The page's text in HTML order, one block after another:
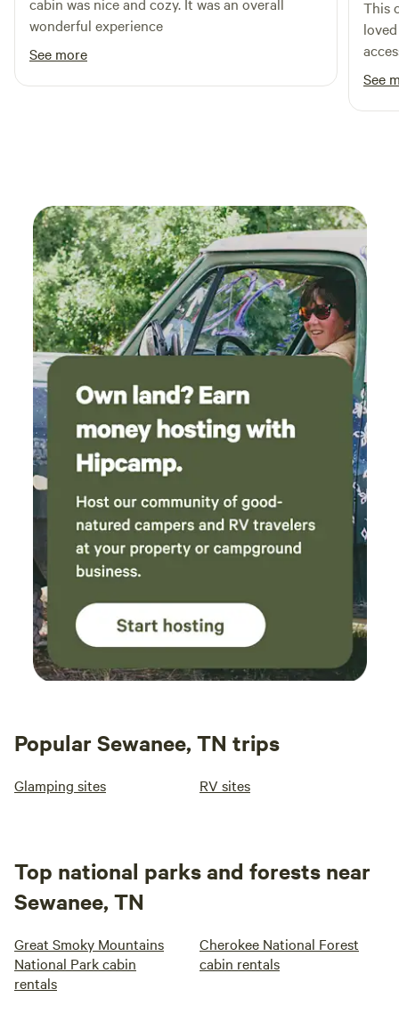
wonderful experience
See more
This
nice
See
Popular Sewanee, TN trips
Glamping sites RV sites
Top national parks and forests near
Sewanee, TN
Great Smoky Mountains
National Park cabin
rentals
Cherokee National Forest
cabin rentals